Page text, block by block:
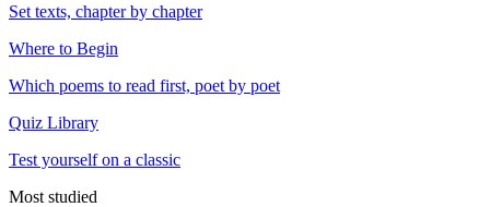
Set texts, chapter by chapter
Where to Begin
Which poems to read first, poet by poet
Quiz Library
Test yourself on a classic
Most studied